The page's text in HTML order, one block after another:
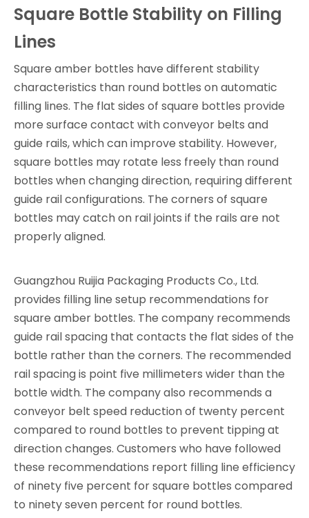
Square Bottle Stability on Filling
Lines
Square amber bottles have different stability
characteristics than round bottles on automatic
filling lines. The flat sides of square bottles provide
more surface contact with conveyor belts and
guide rails, which can improve stability. However,
square bottles may rotate less freely than round
bottles when changing direction, requiring different
guide rail configurations. The corners of square
bottles may catch on rail joints if the rails are not
properly aligned.
Guangzhou Ruijia Packaging Products Co., Ltd.
provides filling line setup recommendations for
square amber bottles. The company recommends
guide rail spacing that contacts the flat sides of the
bottle rather than the corners. The recommended
rail spacing is point five millimeters wider than the
bottle width. The company also recommends a
conveyor belt speed reduction of twenty percent
compared to round bottles to prevent tipping at
direction changes. Customers who have followed
these recommendations report filling line efficiency
of ninety five percent for square bottles compared
to ninety seven percent for round bottles.